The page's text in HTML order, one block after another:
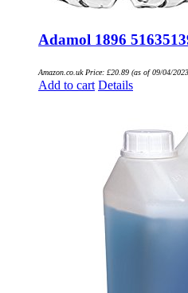
Adamol 1896
Amazon.co.uk Price: £20.89 (as of 09/04/
Add to cart Details